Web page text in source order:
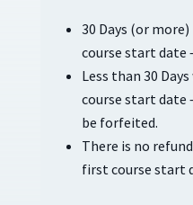
30 Days (or
course start date
Less than 30
course start date
be forfeited.
There is no
first course start